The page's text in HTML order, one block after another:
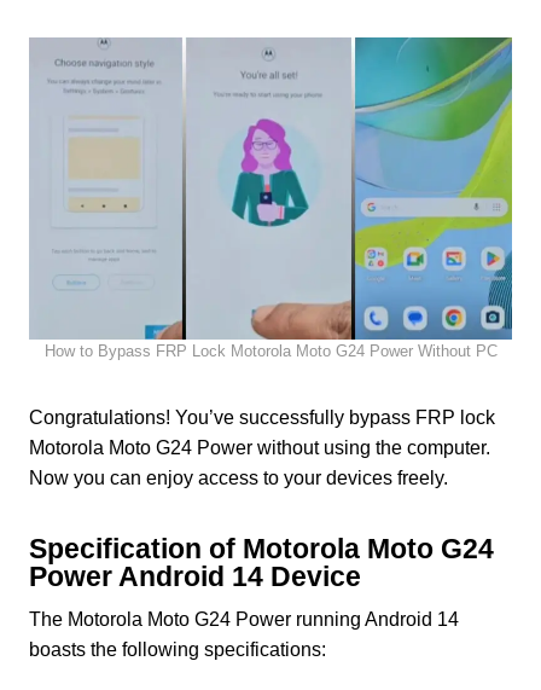
How to Bypass FRP Lock Motorola Moto G24 Power Without PC
Congratulations! You’ve successfully bypass FRP lock
Motorola Moto G24 Power without using the computer.
Now you can enjoy access to your devices freely.
Specification of Motorola Moto G24
Power Android 14 Device
The Motorola Moto G24 Power running Android 14
boasts the following specifications: